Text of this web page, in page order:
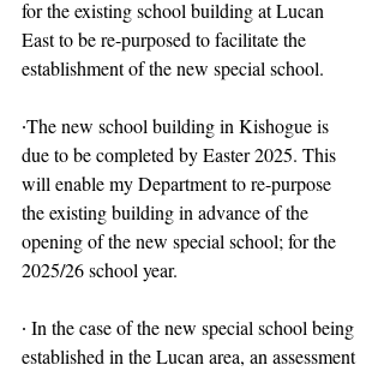
for the existing school building at Lucan
East to be re-purposed to facilitate the
establishment of the new special school.
∙The new school building in Kishogue is
due to be completed by Easter 2025. This
will enable my Department to re-purpose
the existing building in advance of the
opening of the new special school; for the
2025/26 school year.
∙ In the case of the new special school being
established in the Lucan area, an assessment